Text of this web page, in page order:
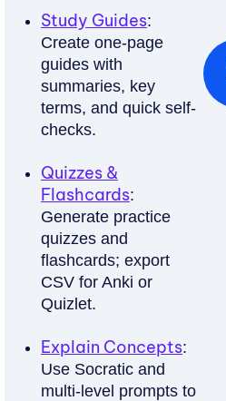
Study Guides:
Create one-page
guides with
summaries, key
terms, and quick self-
checks.
Quizzes &
Flashcards:
Generate practice
quizzes and
flashcards; export
CSV for Anki or
Quizlet.
Explain Concepts:
Use Socratic and
multi-level prompts to